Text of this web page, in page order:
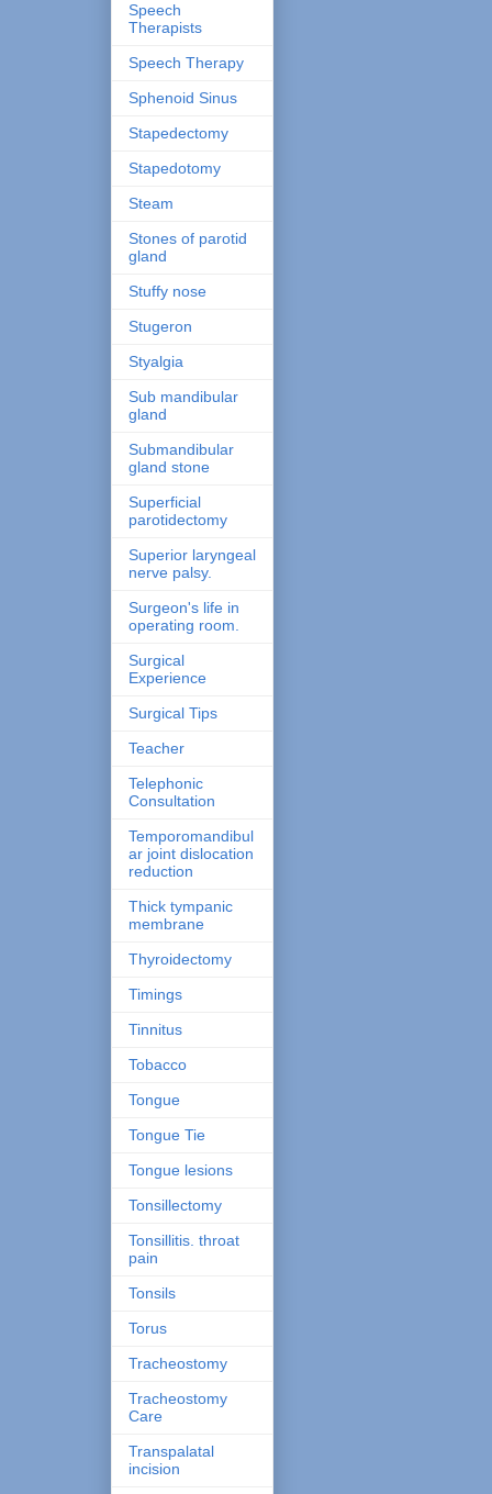
Speech
Therapists
Speech Therapy
Sphenoid Sinus
Stapedectomy
Stapedotomy
Steam
Stones of parotid
gland
Stuffy nose
Stugeron
Styalgia
Sub mandibular
gland
Submandibular
gland stone
Superficial
parotidectomy
Superior laryngeal
nerve palsy.
Surgeon's life in
operating room.
Surgical
Experience
Surgical Tips
Teacher
Telephonic
Consultation
Temporomandibul
ar joint dislocation
reduction
Thick tympanic
membrane
Thyroidectomy
Timings
Tinnitus
Tobacco
Tongue
Tongue Tie
Tongue lesions
Tonsillectomy
Tonsillitis. throat
pain
Tonsils
Torus
Tracheostomy
Tracheostomy
Care
Transpalatal
incision